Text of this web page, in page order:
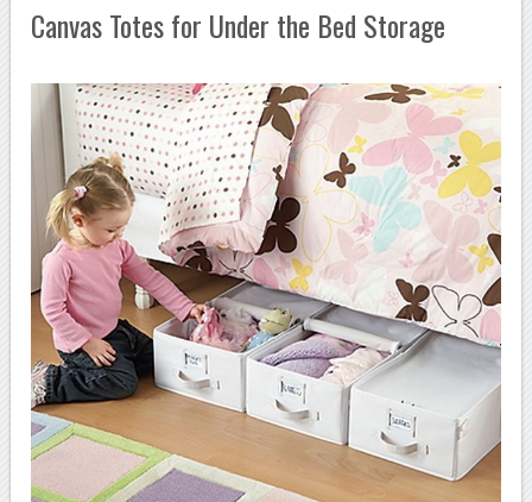
Canvas Totes for Under the Bed Storage